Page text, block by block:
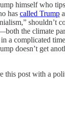
himself who
has called Trump
shouldn’t
the climate
a complicated
doesn’t get
this post with a